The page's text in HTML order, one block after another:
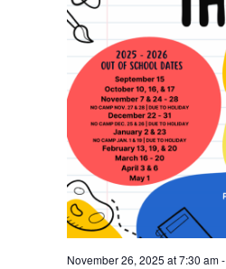
November 26, 2025 at 7:30 am-